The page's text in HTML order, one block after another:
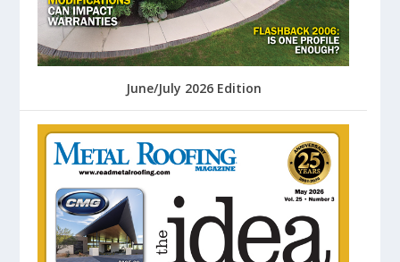
June/July 2026 Edition